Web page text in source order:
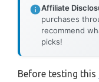
Affiliate
purchases
recommend
picks!
Before testing this